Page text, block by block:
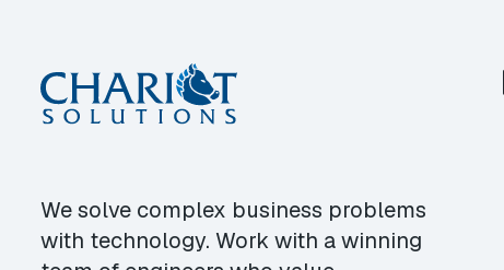
We solve complex business problems
with technology. Work with a winning